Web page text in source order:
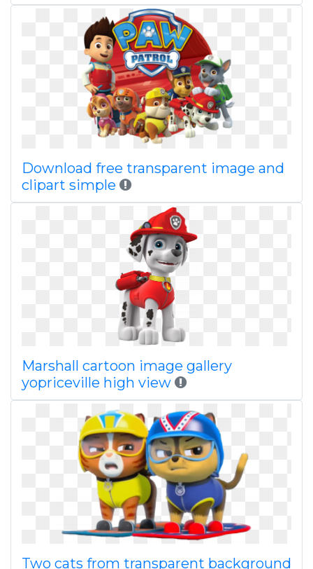
Download free transparent image and
clipart simple
Marshall cartoon image gallery
yopriceville high view
Two cats from transparent background